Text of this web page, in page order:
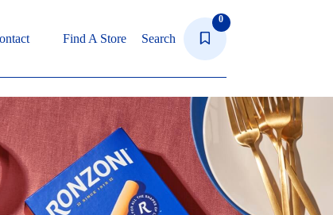
Find A Store Search
0